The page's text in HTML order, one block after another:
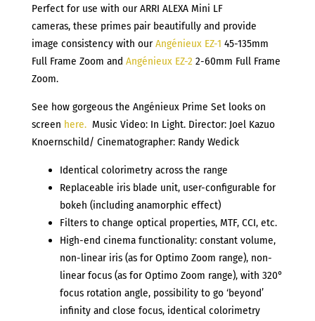
Perfect for use with our ARRI ALEXA Mini LF
cameras, these primes pair beautifully and provide
image consistency with our Angénieux EZ-1 45-135mm
Full Frame Zoom and Angénieux EZ-2 2-60mm Full Frame
Zoom.
See how gorgeous the Angénieux Prime Set looks on
screen here. Music Video: In Light. Director: Joel Kazuo
Knoernschild/ Cinematographer: Randy Wedick
Identical colorimetry across the range
Replaceable iris blade unit, user-configurable for
bokeh (including anamorphic effect)
Filters to change optical properties, MTF, CCI, etc.
High-end cinema functionality: constant volume,
non-linear iris (as for Optimo Zoom range), non-
linear focus (as for Optimo Zoom range), with 320°
focus rotation angle, possibility to go ‘beyond’
infinity and close focus, identical colorimetry